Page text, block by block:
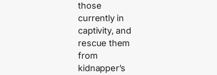
those
currently in
captivity, and
rescue them
from
kidnapper’s